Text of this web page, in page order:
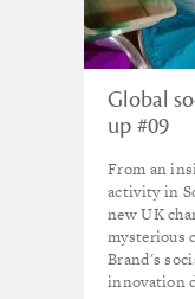
Global
up #09
From an
activity in
new UK
mysterious
Brand's
innovation